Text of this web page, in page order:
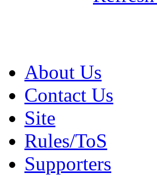
About Us
Contact Us
Site
Rules/ToS
Supporters